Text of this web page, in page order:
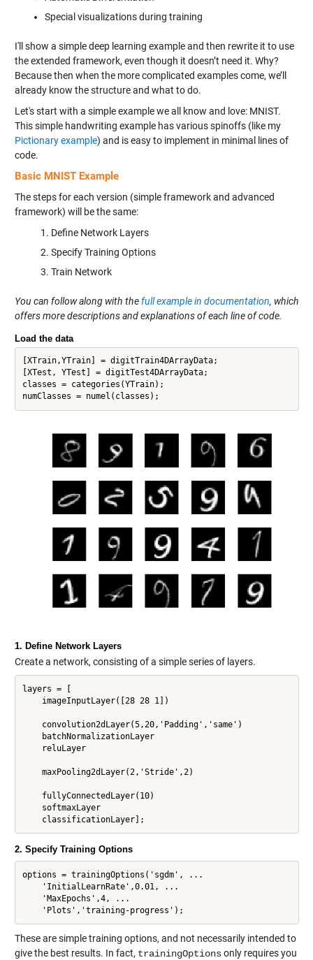
Special visualizations during training
I'll show a simple deep learning example and then rewrite it to use
the extended framework, even though it doesn’t need it. Why?
Because then when the more complicated examples come, we’ll
already know the structure and what to do.
Let's start with a simple example we all know and love: MNIST.
This simple handwriting example has various spinoffs (like my
Pictionary example) and is easy to implement in minimal lines of
code.
Basic MNIST Example
The steps for each version (simple framework and advanced
framework) will be the same:
Define Network Layers
Specify Training Options
Train Network
You can follow along with thefull example in documentation, which
offers more descriptions and explanations of each line of code.
Load the data
[XTrain,YTrain] = digitTrain4DArrayData;
[XTest, YTest] = digitTest4DArrayData;
classes = categories(YTrain);
1. Define Network Layers
Create a network, consisting of a simple series of layers.
layers = [
    imageInputLayer([28 28 1])
    convolution2dLayer(5,20,'Padding','same')
    batchNormalizationLayer
    reluLayer
    maxPooling2dLayer(2,'Stride',2)
    fullyConnectedLayer(10)
    softmaxLayer
2. Specify Training Options
options = trainingOptions('sgdm', ...
    'InitialLearnRate',0.01, ...
    'MaxEpochs',4, ...
These are simple training options, and not necessarily intended to
give the best results. In fact, trainingOptionsonly requires you